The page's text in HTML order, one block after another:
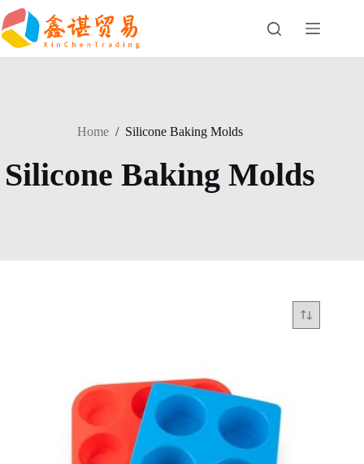
Skip
to
content
Home / Silicone Baking Molds
Silicone Baking Molds